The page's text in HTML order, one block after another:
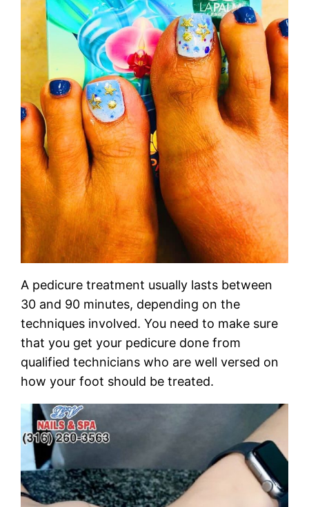
A pedicure treatment usually lasts between
30 and 90 minutes, depending on the
techniques involved. You need to make sure
that you get your pedicure done from
qualified technicians who are well versed on
how your foot should be treated.